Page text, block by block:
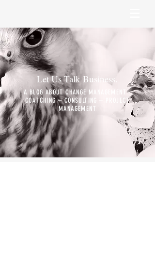
Let Us Talk Business.
A BLOG ABOUT CHANGE MANAGEMENT -
COATCHING – CONSULTING – PROJECT
MANAGEMENT